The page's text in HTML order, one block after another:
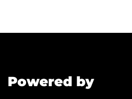
Powered by